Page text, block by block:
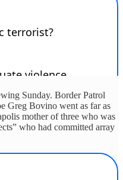
Sunday. Border Patrol
Greg Bovino went as far as
mother of three who was
who had committed array